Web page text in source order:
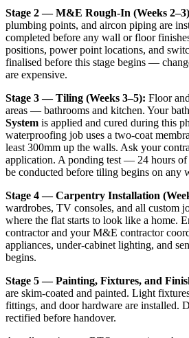
Stage 2 — M&E Rough-In (Weeks
plumbing points, and aircon piping are
completed before any wall or floor
positions, power point locations, and
finalised before this stage begins —
are expensive.
Stage 3 — Tiling (Weeks 3–5): Floor
areas — bathrooms and kitchen. Your
System is applied and cured during this
waterproofing job uses a two-coat
least 300mm up the walls. Ask your
application. A ponding test — 24 hours
be conducted before tiling begins on any
Stage 4 — Carpentry Installation
wardrobes, TV consoles, and all custom
where the flat starts to look like a home.
contractor and your M&E contractor
appliances, under-cabinet lighting, and
begins.
Stage 5 — Painting, Fixtures, and
are skim-coated and painted. Light
fittings, and door hardware are installed.
rectified before handover.